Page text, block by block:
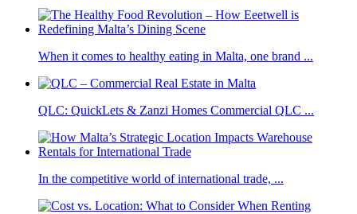
When it comes to healthy eating in Malta, one brand ...
QLC: QuickLets & Zanzi Homes Commercial QLC ...
In the competitive world of international trade, ...